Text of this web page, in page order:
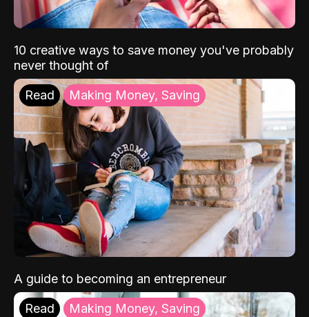
10 creative ways to save money you've probably
never thought of
Read Making Money, Saving
A guide to becoming an entrepreneur
Read Making Money, Saving